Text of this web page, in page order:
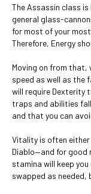
The Assassin class
general glass-
for most of your
Therefore, Energy
Moving on from that,
speed as well as the
will require Dexterity
traps and abilities
and that you can
Vitality is often
Diablo—and for good
stamina will keep
swapped as needed,